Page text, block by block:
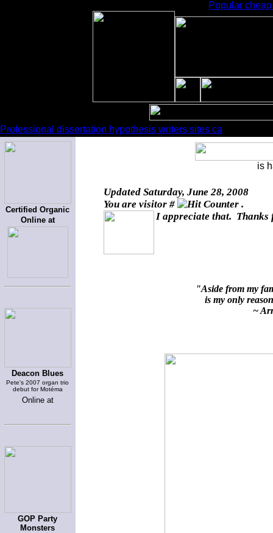
Popular
Professional dissertation hypothesis writers sites ca
Certified Organic
Online at
Deacon Blues
Pete's 2007 organ trio
debut for Motéma
Online at
GOP Party
Monsters
is
Updated Saturday, June 28, 2008
You are visitor #
.
I appreciate that. Thanks
"Aside from my
is my only
~